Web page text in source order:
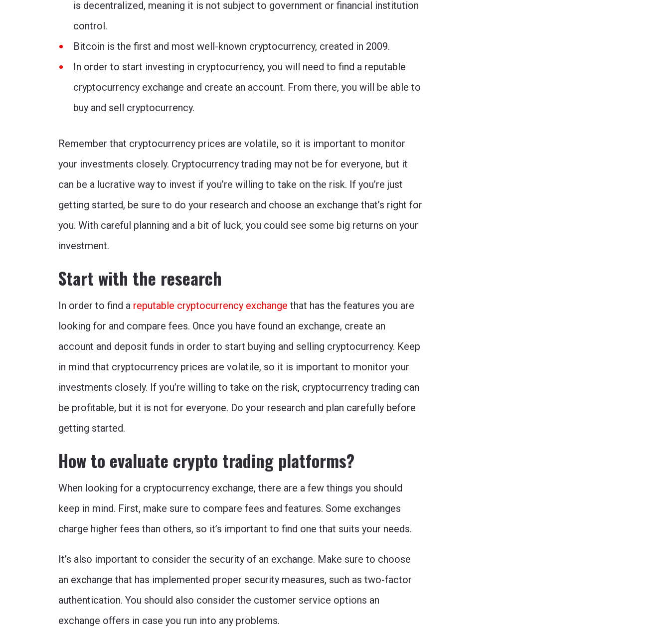
is decentralized, meaning it is not subject to government or financial institution
control.
Bitcoin is the first and most well-known cryptocurrency, created in 2009.
In order to start investing in cryptocurrency, you will need to find a reputable
cryptocurrency exchange and create an account. From there, you will be able to
buy and sell cryptocurrency.
Remember that cryptocurrency prices are volatile, so it is important to monitor
your investments closely. Cryptocurrency trading may not be for everyone, but it
can be a lucrative way to invest if you’re willing to take on the risk. If you’re just
getting started, be sure to do your research and choose an exchange that’s right for
you. With careful planning and a bit of luck, you could see some big returns on your
investment.
Start with the research
In order to find a reputable cryptocurrency exchange that has the features you are
looking for and compare fees. Once you have found an exchange, create an
account and deposit funds in order to start buying and selling cryptocurrency. Keep
in mind that cryptocurrency prices are volatile, so it is important to monitor your
investments closely. If you’re willing to take on the risk, cryptocurrency trading can
be profitable, but it is not for everyone. Do your research and plan carefully before
getting started.
How to evaluate crypto trading platforms?
When looking for a cryptocurrency exchange, there are a few things you should
keep in mind. First, make sure to compare fees and features. Some exchanges
charge higher fees than others, so it’s important to find one that suits your needs.
It’s also important to consider the security of an exchange. Make sure to choose
an exchange that has implemented proper security measures, such as two-factor
authentication. You should also consider the customer service options an
exchange offers in case you run into any problems.